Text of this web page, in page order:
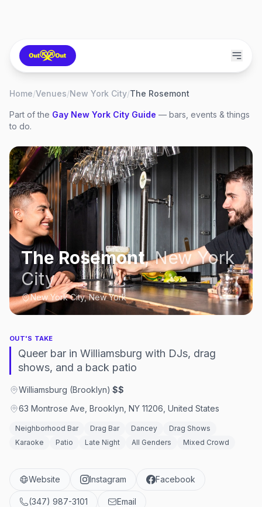
Home/Venues/New York City/The Rosemont
Part of the Gay New York City Guide — bars, events & things
to do.
The Rosemont,New York
City
New York City, New York
OUT'S TAKE
Queer bar in Williamsburg with DJs, drag
shows, and a back patio
Williamsburg (Brooklyn)·$$
63 Montrose Ave, Brooklyn, NY 11206, United States
Neighborhood Bar Drag Bar Dancey
Drag Shows
Karaoke
Patio Late Night All Genders Mixed Crowd
Website Instagram Facebook
(347) 987-3101 Email